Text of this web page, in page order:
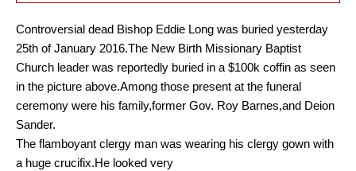
Controversial dead Bishop Eddie Long was buried yesterday
25th of January 2016.The New Birth Missionary Baptist
Church leader was reportedly buried in a $100k coffin as seen
in the picture above.Among those present at the funeral
ceremony were his family,former Gov. Roy Barnes,and Deion
Sander.
The flamboyant clergy man was wearing his clergy gown with
a huge crucifix.He looked very